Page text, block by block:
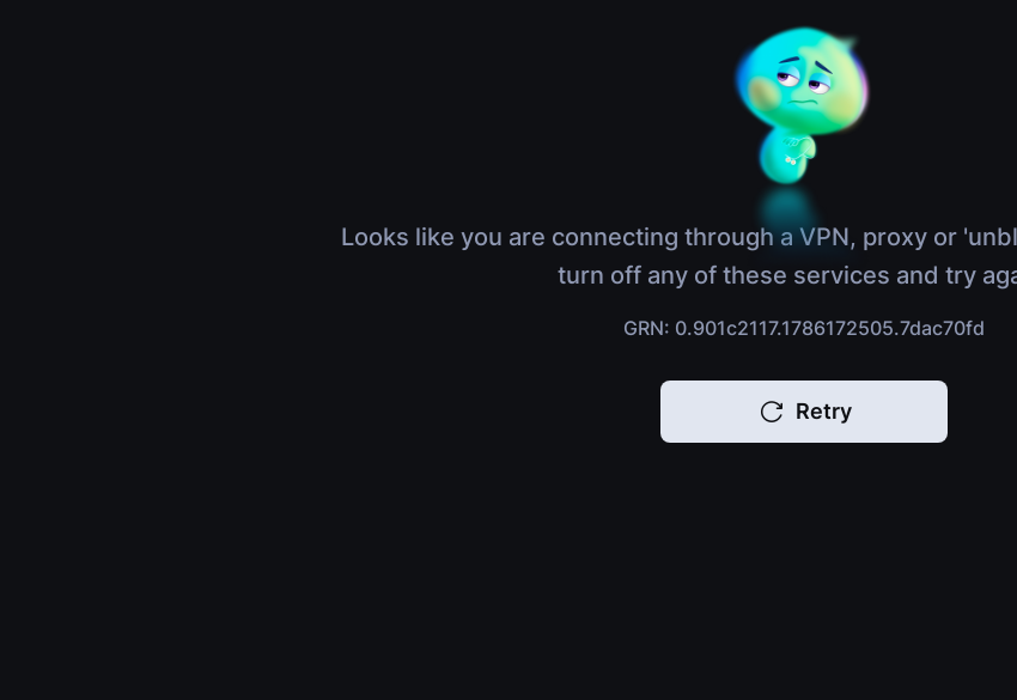
Looks like you are connecting through a VPN, proxy or
turn off any of these services and try
GRN: 0.901c2117.1786172505.7dac70fd
Retry